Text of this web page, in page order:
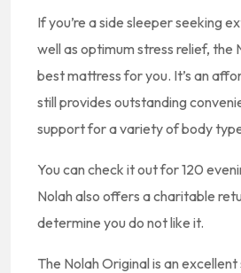
If you’re a side sleeper seeking
well as optimum stress relief, the
best mattress for you. It’s an
still provides outstanding
support for a variety of body
You can check it out for 120
Nolah also offers a charitable
determine you do not like it.
The Nolah Original is an